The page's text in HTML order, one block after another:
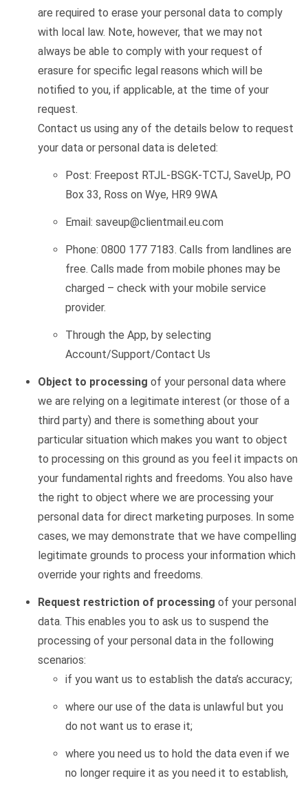
are required to erase your personal data to comply
with local law. Note, however, that we may not
always be able to comply with your request of
erasure for specific legal reasons which will be
notified to you, if applicable, at the time of your
request.
Contact us using any of the details below to request
your data or personal data is deleted:
Post: Freepost RTJL-BSGK-TCTJ, SaveUp, PO
Box 33, Ross on Wye, HR9 9WA
Email: saveup@clientmail.eu.com
Phone: 0800 177 7183. Calls from landlines are
free. Calls made from mobile phones may be
charged – check with your mobile service
provider.
Through the App, by selecting
Account/Support/Contact Us
Object to processing of your personal data where
we are relying on a legitimate interest (or those of a
third party) and there is something about your
particular situation which makes you want to object
to processing on this ground as you feel it impacts on
your fundamental rights and freedoms. You also have
the right to object where we are processing your
personal data for direct marketing purposes. In some
cases, we may demonstrate that we have compelling
legitimate grounds to process your information which
override your rights and freedoms.
Request restriction of processing of your personal
data. This enables you to ask us to suspend the
processing of your personal data in the following
scenarios:
if you want us to establish the data’s accuracy;
where our use of the data is unlawful but you
do not want us to erase it;
where you need us to hold the data even if we
no longer require it as you need it to establish,